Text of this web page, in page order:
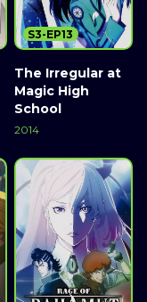
The Irregular at
Magic High
School
2014
S3-EP13